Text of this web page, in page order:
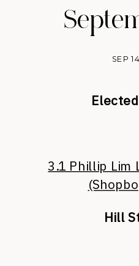
SEP
3.1 Phillip Lim
Hill